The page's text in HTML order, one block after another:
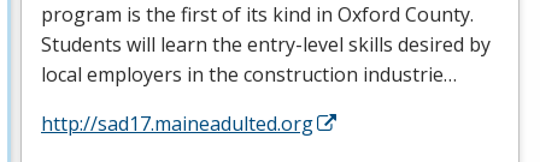
program is the first of its kind in Oxford County.
Students will learn the entry-level skills desired by
local employers in the construction industrie…
http://sad17.maineadulted.org